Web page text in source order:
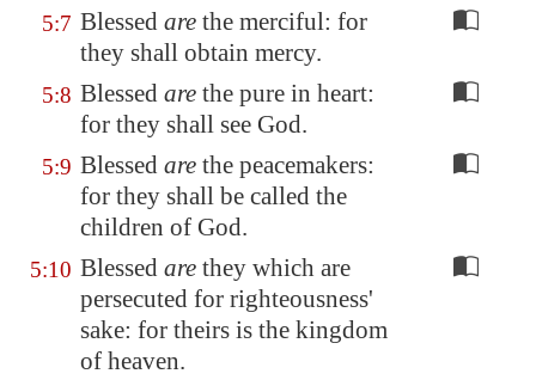
5:7 Blessed are the merciful: for
they shall obtain mercy.
5:8 Blessed are the pure in heart:
for they shall see God.
5:9 Blessed are the peacemakers:
for they shall be called the
children of God.
5:10 Blessed are they which are
persecuted for righteousness'
sake: for theirs is the kingdom
of heaven.